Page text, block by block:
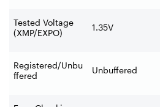
Tested Voltage
(XMP/EXPO)
1.35V
Registered/Unbu
ffered
Unbuffered